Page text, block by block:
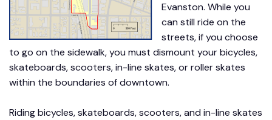
Evanston. While you
can still ride on the
streets, if you choose
to go on the sidewalk, you must dismount your bicycles,
skateboards, scooters, in-line skates, or roller skates
within the boundaries of downtown.
Riding bicycles, skateboards, scooters, and in-line skates